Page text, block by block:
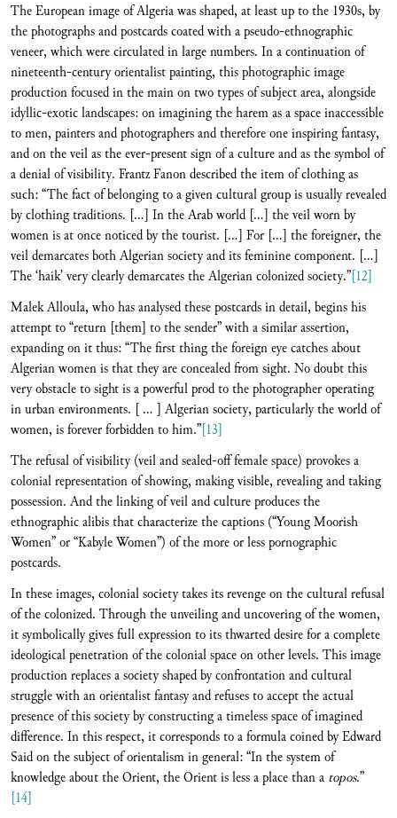
The European image of Algeria was shaped, at least up to the 1930s, by
the photographs and postcards coated with a pseudo-ethnographic
veneer, which were circulated in large numbers. In a continuation of
nineteenth-century orientalist painting, this photographic image
production focused in the main on two types of subject area, alongside
idyllic-exotic landscapes: on imagining the harem as a space inaccessible
to men, painters and photographers and therefore one inspiring fantasy,
and on the veil as the ever-present sign of a culture and as the symbol of
a denial of visibility. Frantz Fanon described the item of clothing as
such: “The fact of belonging to a given cultural group is usually revealed
by clothing traditions. […] In the Arab world […] the veil worn by
women is at once noticed by the tourist. […] For […] the foreigner, the
veil demarcates both Algerian society and its feminine component. […]
The ‘haik’ very clearly demarcates the Algerian colonized society.”[12]
Malek Alloula, who has analysed these postcards in detail, begins his
attempt to “return [them] to the sender” with a similar assertion,
expanding on it thus: “The first thing the foreign eye catches about
Algerian women is that they are concealed from sight. No doubt this
very obstacle to sight is a powerful prod to the photographer operating
in urban environments. [ ... ] Algerian society, particularly the world of
women, is forever forbidden to him.”[13]
The refusal of visibility (veil and sealed-off female space) provokes a
colonial representation of showing, making visible, revealing and taking
possession. And the linking of veil and culture produces the
ethnographic alibis that characterize the captions (“Young Moorish
Women” or “Kabyle Women”) of the more or less pornographic
postcards.
In these images, colonial society takes its revenge on the cultural refusal
of the colonized. Through the unveiling and uncovering of the women,
it symbolically gives full expression to its thwarted desire for a complete
ideological penetration of the colonial space on other levels. This image
production replaces a society shaped by confrontation and cultural
struggle with an orientalist fantasy and refuses to accept the actual
presence of this society by constructing a timeless space of imagined
difference. In this respect, it corresponds to a formula coined by Edward
Said on the subject of orientalism in general: “In the system of
knowledge about the Orient, the Orient is less a place than a topos.”
[14]